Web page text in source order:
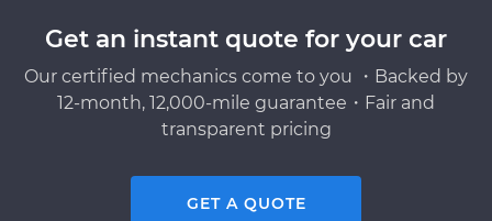
Get an instant quote for your car
Our certified mechanics come to you ・Backed by
12-month, 12,000-mile guarantee・Fair and
transparent pricing
GET A QUOTE